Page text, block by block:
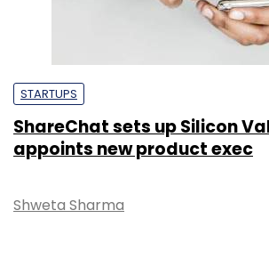
STARTUPS
ShareChat sets up Silicon
appoints new product exec
Shweta Sharma